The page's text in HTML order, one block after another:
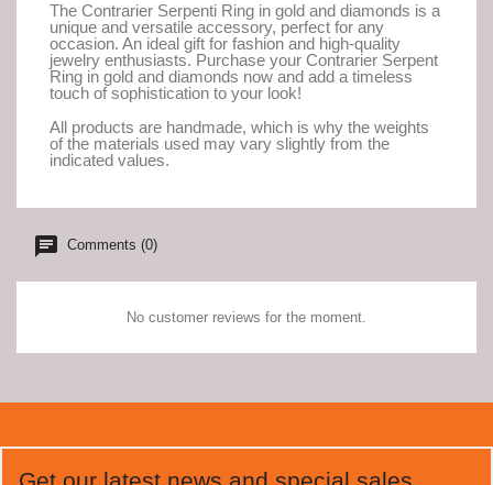
The Contrarier Serpenti Ring in gold and diamonds is a
unique and versatile accessory, perfect for any
occasion. An ideal gift for fashion and high-quality
jewelry enthusiasts. Purchase your Contrarier Serpent
Ring in gold and diamonds now and add a timeless
touch of sophistication to your look!
All products are handmade, which is why the weights
of the materials used may vary slightly from the
indicated values.
Comments (0)
No customer reviews for the moment.